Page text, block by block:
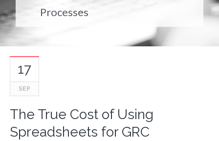
Processes
17
SEP
The True Cost of Using
Spreadsheets for GRC